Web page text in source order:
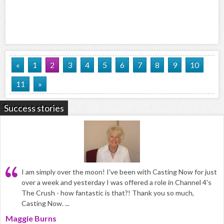
« 1 2 3 4 5 6 7 8 9
10
11
»
Success stories
I am simply over the moon! I've been with Casting Now for just
over a week and yesterday I was offered a role in Channel 4's
The Crush - how fantastic is that?! Thank you so much,
Casting Now. ...
Maggie Burns